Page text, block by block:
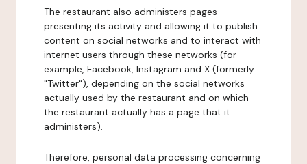
The restaurant also administers pages
presenting its activity and allowing it to publish
content on social networks and to interact with
internet users through these networks (for
example, Facebook, Instagram and X (formerly
"Twitter"), depending on the social networks
actually used by the restaurant and on which
the restaurant actually has a page that it
administers).
Therefore, personal data processing concerning